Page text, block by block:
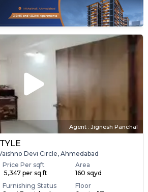
Agent : Jignesh Panchal
Devi Circle, Ahmedabad
Price Per sqft
₹ 5,347 per sq ft
Area
160 sqyd
Furnishing Status
Floor